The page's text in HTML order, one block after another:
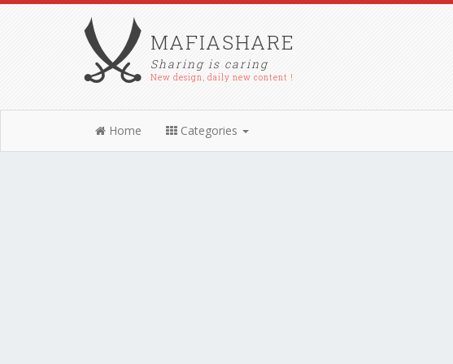
MAFIASHARE
Sharing is caring
New design, daily new content !
Home Categories